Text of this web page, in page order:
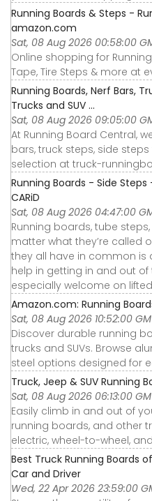
Running Boards & Steps -
amazon.com
Sat, 08 Aug 2026 00:58:00
Online shopping for
Tape, Tire Steps & more at
Running Boards, Nerf Bars,
Trucks and SUV ...
Sat, 08 Aug 2026 09:05:00
At Running Board Central,
bars, truck steps, side
selection at truck-
Running Boards - Side
CARiD
Sat, 08 Aug 2026 04:47:00
Running boards, tube
matter what they’re called
they all have in common
help in getting in and out of
especially welcome on
Amazon.com: Running
Sat, 08 Aug 2026 10:52:00
Discover durable running
trucks and SUVs. Browse
steel options designed for
Truck, Jeep & SUV Running
Sat, 08 Aug 2026 06:13:00
Easily climb in and out of
running boards, and other
electric, wheel-to-wheel,
Best Truck Running Boards
Car and Driver
Wed, 22 Apr 2026 23:59:00